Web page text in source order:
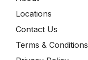
Locations
Contact Us
Terms & Conditions